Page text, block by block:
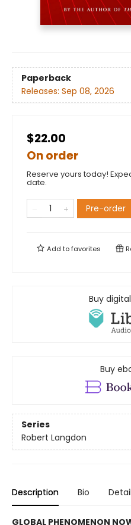
Paperback
Releases: Sep 08, 2026
$22.00
On order
Reserve yours today!
date.
Pre-order
Add tofavorites
Buy
Buy
Series
Robert Langdon
Description Bio
GLOBAL PHENOMENON